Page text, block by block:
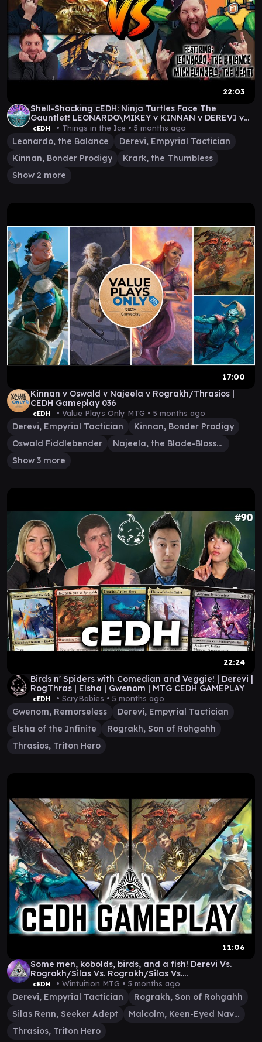
22:03
Shell-Shocking cEDH: Ninja Turtles Face The
Gauntlet! LEONARDO\MIKEY v KINNAN v DEREVI v
KRARKASHIMA
cEDH • Things in the Ice • 5 months ago
Leonardo, the Balance
Derevi, Empyrial Tactician
Kinnan, Bonder Prodigy
Krark, the Thumbless
Show 2 more
17:00
Kinnan v Oswald v Najeela v Rograkh/Thrasios |
CEDH Gameplay 036
cEDH • Value Plays Only MTG • 5 months ago
Derevi, Empyrial Tactician
Kinnan, Bonder Prodigy
Oswald Fiddlebender
Najeela, the Blade-Blossom
Show 3 more
22:24
Birds n' Spiders with Comedian and Veggie! | Derevi |
RogThras | Elsha | Gwenom | MTG CEDH GAMEPLAY
cEDH • ScryBabies • 5 months ago
Gwenom, Remorseless
Derevi, Empyrial Tactician
Elsha of the Infinite
Rograkh, Son of Rohgahh
Thrasios, Triton Hero
11:06
Some men, kobolds, birds, and a fish! Derevi Vs.
Rograkh/Silas Vs. Rograkh/Silas Vs.
Malcom/Thrasios
cEDH • Wintuition MTG • 5 months ago
Derevi, Empyrial Tactician
Rograkh, Son of Rohgahh
Silas Renn, Seeker Adept
Malcolm, Keen-Eyed Navigator
Thrasios, Triton Hero